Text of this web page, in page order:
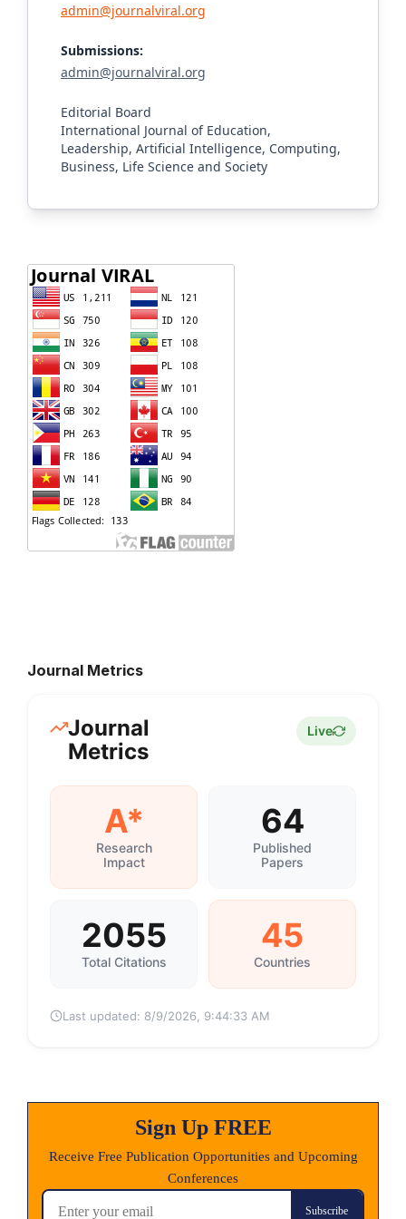
admin@journalviral.org
Submissions:
admin@journalviral.org
Editorial Board
International Journal of Education,
Leadership, Artificial Intelligence, Computing,
Business, Life Science and Society
Journal Metrics
Journal
Metrics
Live
A*
Research
Impact
64
Published
Papers
2055
Total Citations
45
Countries
Last updated: 8/9/2026, 9:44:33 AM